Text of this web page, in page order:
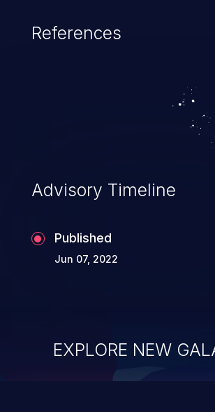
References
Advisory Timeline
Published
Jun 07, 2022
EXPLORE NEW